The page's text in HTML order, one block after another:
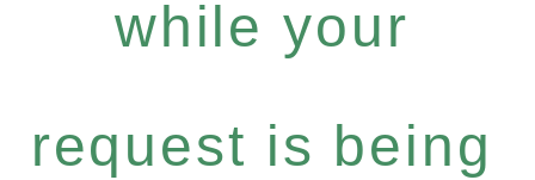
while your
request is being